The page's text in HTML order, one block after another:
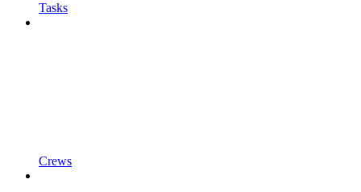
Tasks
Crews